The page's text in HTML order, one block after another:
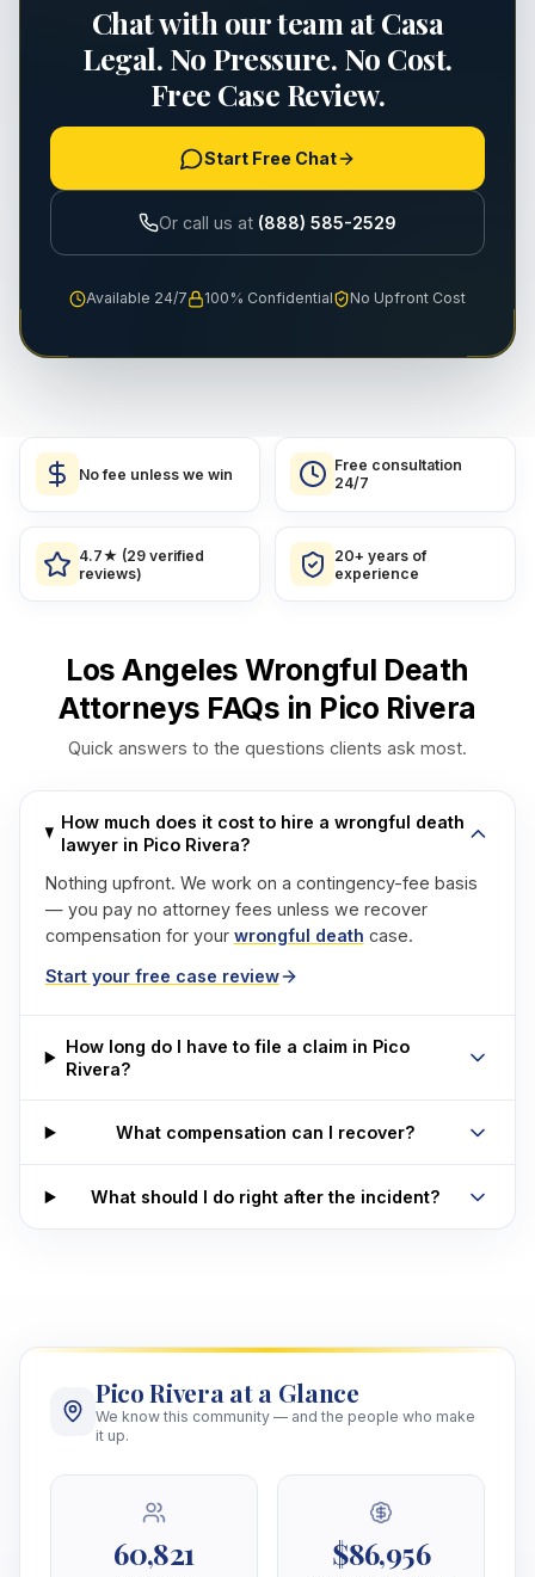
Chat with our team at Casa
Legal. No Pressure. No Cost.
Free Case Review.
Start Free Chat
Or call us at (888) 585-2529
Available 24/7 100% Confidential No Upfront Cost
No fee unless we win
Free consultation
24/7
4.7★ (29 verified
reviews)
20+ years of
experience
Los Angeles Wrongful Death
Attorneys FAQs in Pico Rivera
Quick answers to the questions clients ask most.
How much does it cost to hire a wrongful death
lawyer in Pico Rivera?
Nothing upfront. We work on a contingency-fee basis
— you pay no attorney fees unless we recover
compensation for your wrongful death case.
Start your free case review
How long do I have to file a claim in Pico
Rivera?
What compensation can I recover?
What should I do right after the incident?
Pico Rivera at a Glance
We know this community — and the people who make
it up.
60,821 $86,956